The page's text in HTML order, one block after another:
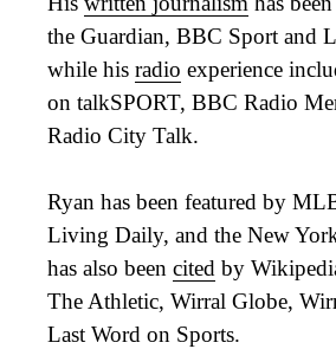
the Guardian, BBC Sport and
while his radio experience
on talkSPORT, BBC Radio
Radio City Talk.
Ryan has been featured by
Living Daily, and the New
has also been cited by
The Athletic, Wirral Globe,
Last Word on Sports.